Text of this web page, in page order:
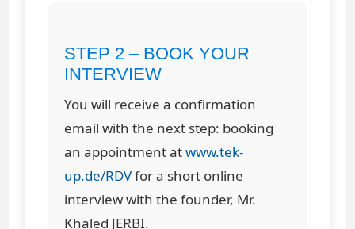
STEP 2 – BOOK YOUR
INTERVIEW
You will receive a confirmation
email with the next step: booking
an appointment atwww.tek-
up.de/RDVfor a short online
interview with the founder, Mr.
Khaled JERBI.